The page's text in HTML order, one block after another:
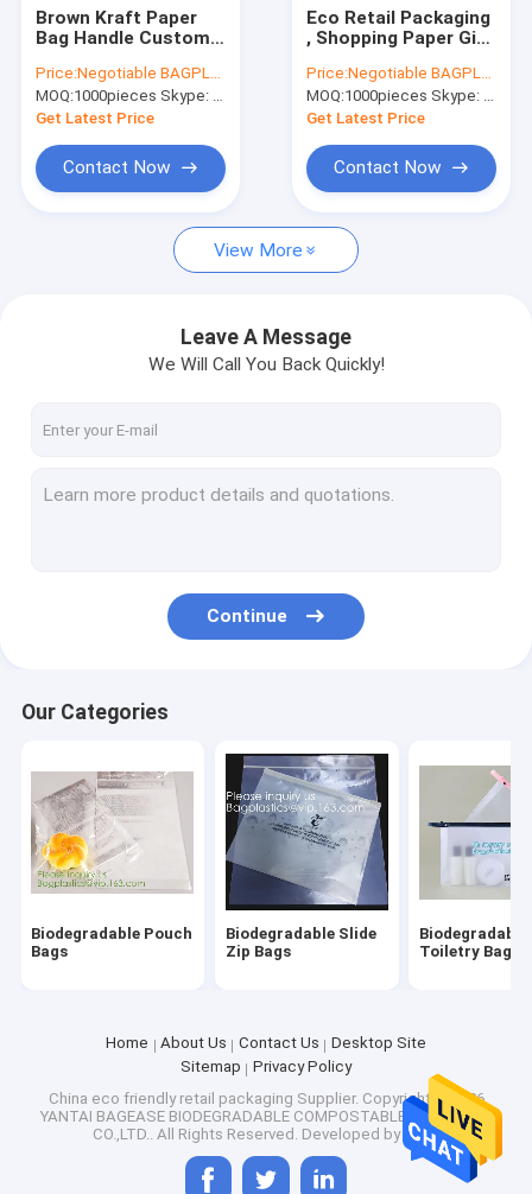
Automotive Consumables
Kraft Bags Paper Boxes
LABEL TAPE STICKER
PET PRODUCTS SUPPLIES
Brown Kraft Paper
Bag Handle Custom
Tote Carrier
Price:Negotiable BAGPLASTICS@YAHOO.COM
MOQ:1000pieces Skype: mydearneil
Get Latest Price
Contact Now
Eco Retail Packaging
, Shopping Paper Gift
Paper Carrier
Price:Negotiable BAGPLASTICS@YAHOO.COM
MOQ:1000pieces Skype: mydearneil
Get Latest Price
Contact Now
View More
Leave A Message
We Will Call You Back Quickly!
Continue
Our Categories
Biodegradable Pouch
Bags
Biodegradable Slide
Zip Bags
Biodegradable
Toiletry Bags
Home About Us Contact Us
Desktop Site
Sitemap
Privacy Policy
China eco friendly retail packaging Supplier. Copyright © 2026
YANTAI BAGEASE BIODEGRADABLE COMPOSTABLE PRODUCTS
CO.,LTD.. All Rights Reserved. Developed by ECER